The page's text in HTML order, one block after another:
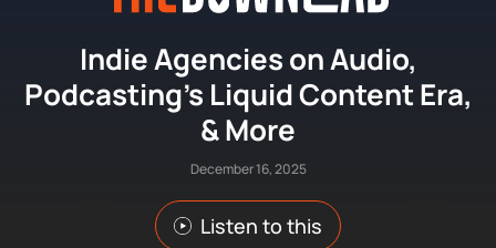
Indie Agencies on Audio,
Podcasting’s Liquid Content Era,
& More
December 16, 2025
Listen to this